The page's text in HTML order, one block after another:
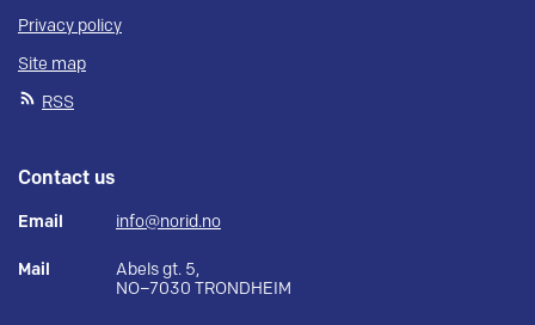
Privacy policy
Site map
RSS
Contact us
Email info@norid.no
Mail
Abels gt. 5,
NO–7030 TRONDHEIM